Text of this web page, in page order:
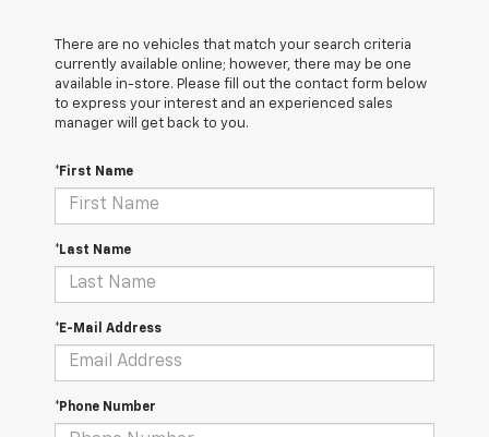
There are no vehicles that match your search criteria
currently available online; however, there may be one
available in-store. Please fill out the contact form below
to express your interest and an experienced sales
manager will get back to you.
*First Name
*Last Name
*E-Mail Address
*Phone Number